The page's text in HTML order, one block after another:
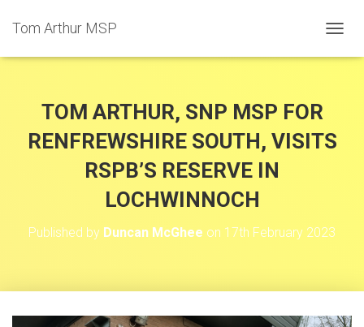
Tom Arthur MSP
O
N
A
T
TOM ARTHUR, SNP MSP FOR
RENFREWSHIRE SOUTH, VISITS
RSPB’S RESERVE IN
LOCHWINNOCH
Published by Duncan McGhee on 17th February 2023